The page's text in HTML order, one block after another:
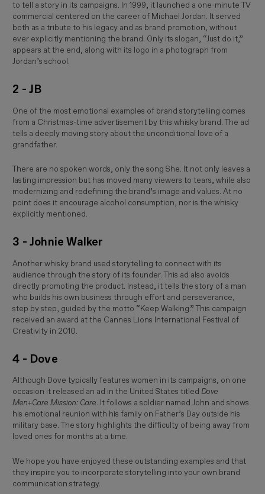
to tell a story in its campaigns. In 1999, it launched a one-minute TV
commercial centered on the career of Michael Jordan. It served
both as a tribute to his legacy and as brand promotion, without
ever explicitly mentioning the brand. Only its slogan, “Just do it,”
appears at the end, along with its logo in a photograph from
Jordan’s school.
2 - JB
One of the most emotional examples of brand storytelling comes
from a Christmas-time advertisement by this whisky brand. The ad
tells a deeply moving story about the unconditional love of a
grandfather.
There are no spoken words, only the songShe. It not only leaves a
lasting impression but has moved many viewers to tears, while also
modernizing and redefining the brand’s image and values. At no
point does it encourage alcohol consumption, nor is the whisky
explicitly mentioned.
3 - Johnie Walker
Another whisky brand used storytelling to connect with its
audience through the story of its founder. This ad also avoids
directly promoting the product. Instead, it tells the story of a man
who builds his own business through effort and perseverance,
step by step, guided by the motto “Keep Walking.” This campaign
received an award at the Cannes Lions International Festival of
Creativity in 2010.
4 - Dove
Although Dove typically features women in its campaigns, on one
occasion it released an ad in the United States titled Dove
Men+Care Mission: Care. It follows a soldier named John and shows
his emotional reunion with his family on Father’s Day outside his
military base. The story highlights the difficulty of being away from
loved ones for months at a time.
We hope you have enjoyed these outstanding examples and that
they inspire you to incorporate storytelling into your own brand
communication strategy.